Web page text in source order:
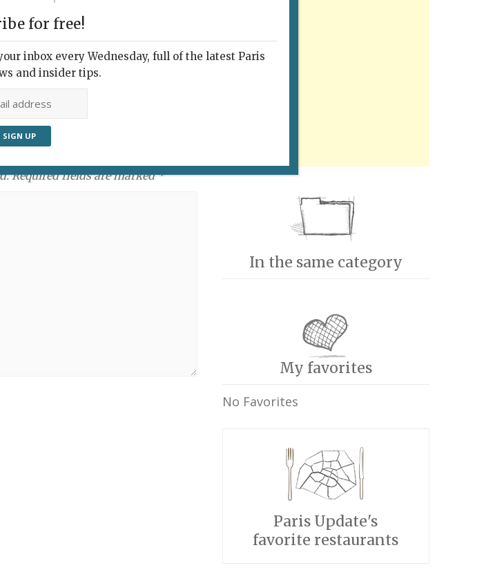
Required fields are marked *
In the same category
My favorites
No Favorites
Paris Update's
favorite restaurants
for free!
inbox every Wednesday, full of the latest Paris
and insider tips.